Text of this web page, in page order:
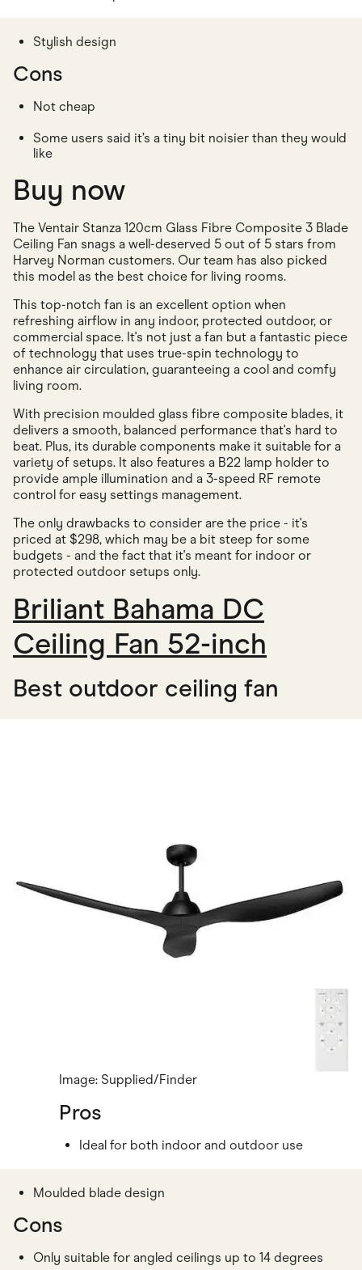
Stylish design
Cons
Not cheap
Some users said it’s a tiny bit noisier than they would
like
Buy now
The Ventair Stanza 120cm Glass Fibre Composite 3 Blade
Ceiling Fan snags a well-deserved 5 out of 5 stars from
Harvey Norman customers. Our team has also picked
this model as the best choice for living rooms.
This top-notch fan is an excellent option when
refreshing airflow in any indoor, protected outdoor, or
commercial space. It's not just a fan but a fantastic piece
of technology that uses true-spin technology to
enhance air circulation, guaranteeing a cool and comfy
living room.
With precision moulded glass fibre composite blades, it
delivers a smooth, balanced performance that's hard to
beat. Plus, its durable components make it suitable for a
variety of setups. It also features a B22 lamp holder to
provide ample illumination and a 3-speed RF remote
control for easy settings management.
The only drawbacks to consider are the price - it's
priced at $298, which may be a bit steep for some
budgets - and the fact that it's meant for indoor or
protected outdoor setups only.
Briliant Bahama DC
Ceiling Fan 52-inch
Best outdoor ceiling fan
Image: Supplied/Finder
Pros
Ideal for both indoor and outdoor use
Moulded blade design
Cons
Only suitable for angled ceilings up to 14 degrees